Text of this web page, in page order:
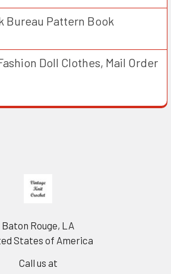
Bureau Pattern Book
Doll Clothes, Mail Order
Baton Rouge, LA
States of America
Call us at